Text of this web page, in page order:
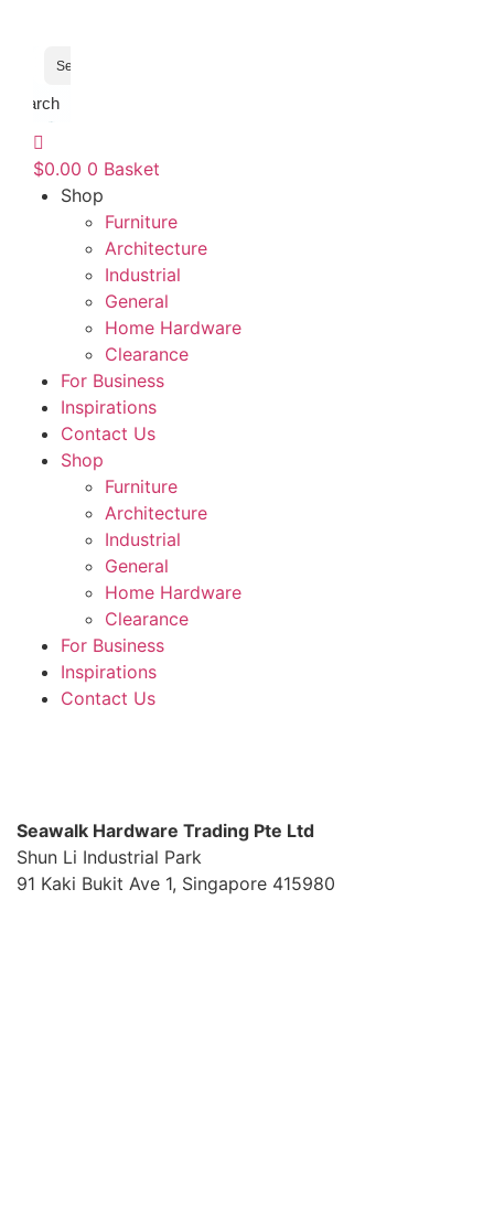
Search
$0.00 0 Basket
Shop
Furniture
Architecture
Industrial
General
Home Hardware
Clearance
For Business
Inspirations
Contact Us
Shop
Furniture
Architecture
Industrial
General
Home Hardware
Clearance
For Business
Inspirations
Contact Us
Seawalk Hardware Trading Pte Ltd
Shun Li Industrial Park
91 Kaki Bukit Ave 1, Singapore 415980